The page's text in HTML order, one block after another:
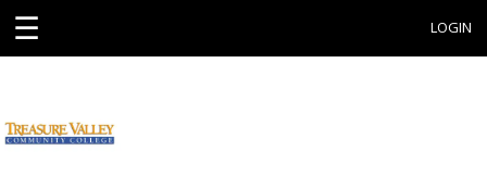
☰ LOGIN